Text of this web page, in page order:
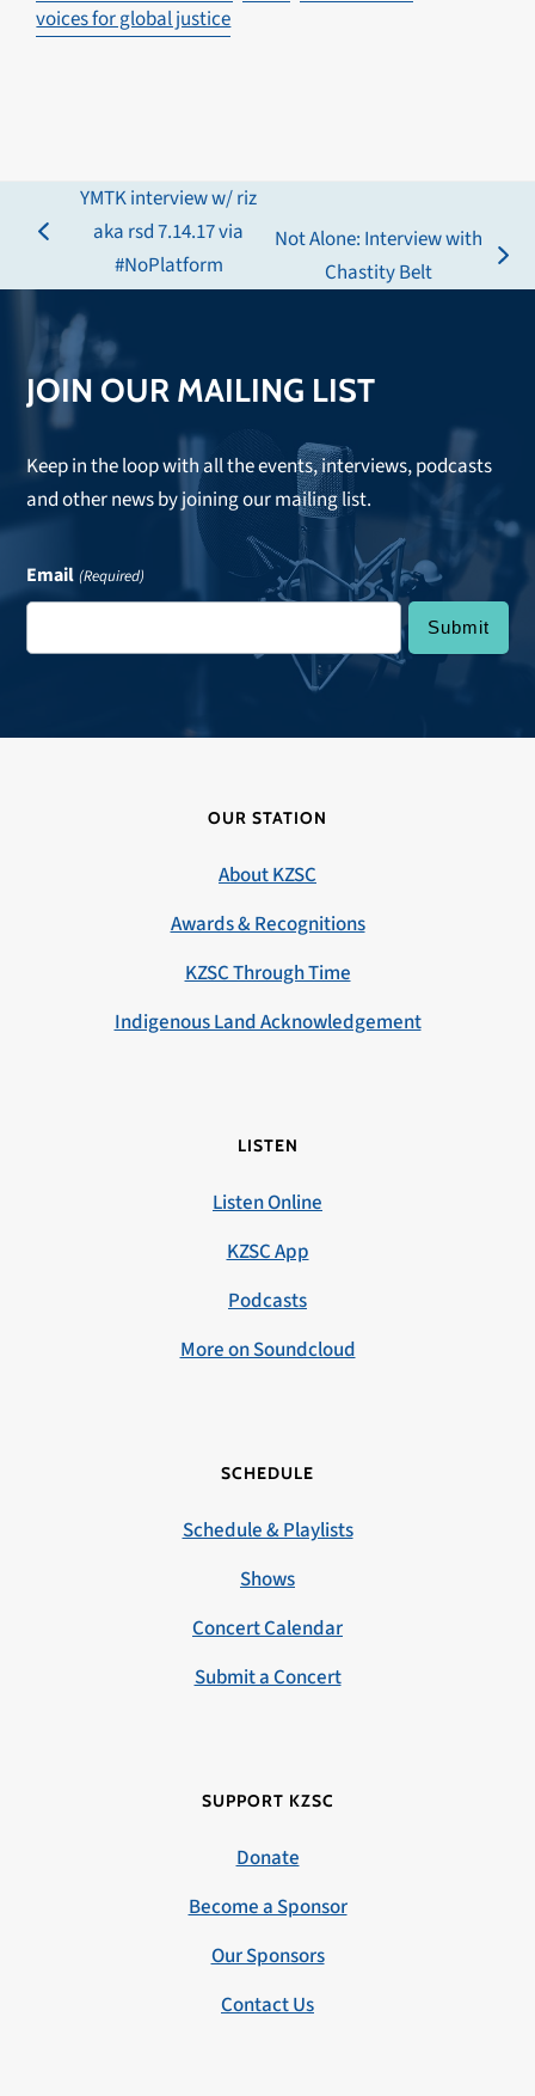
voices for global justice
previous
YMTK interview w/ riz
aka rsd 7.14.17 via
#NoPlatform
Not Alone: Interview with
Chastity Belt
JOIN OUR MAILING LIST
Keep in the loop with all the events, interviews, podcasts
and other news by joining our mailing list.
Email (Required)
OUR STATION
About KZSC
Awards & Recognitions
KZSC Through Time
Indigenous Land Acknowledgement
LISTEN
Listen Online
KZSC App
Podcasts
More on Soundcloud
SCHEDULE
Schedule & Playlists
Shows
Concert Calendar
Submit a Concert
SUPPORT KZSC
Donate
Become a Sponsor
Our Sponsors
Contact Us